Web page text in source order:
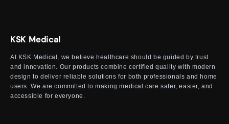
KSK Medical
At KSK Medical, we believe healthcare should be guided by trust
and innovation. Our products combine certified quality with modern
design to deliver reliable solutions for both professionals and home
users. We are committed to making medical care safer, easier, and
accessible for everyone.